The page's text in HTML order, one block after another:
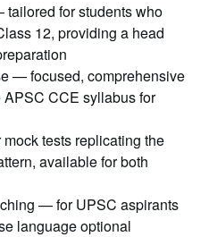
for students who
12, providing a head
— focused, comprehensive
CCE syllabus for
tests replicating the
available for both
— for UPSC aspirants
language optional